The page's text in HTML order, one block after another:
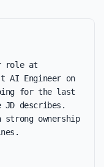
role at
AI Engineer on
for the last
describes.
ownership